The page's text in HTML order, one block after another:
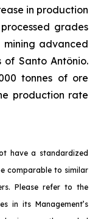
in production
grades
mining advanced
Santo Antônio.
tonnes of ore
production rate
have a standardized
comparable to similar
Please refer to the
in its Management’s